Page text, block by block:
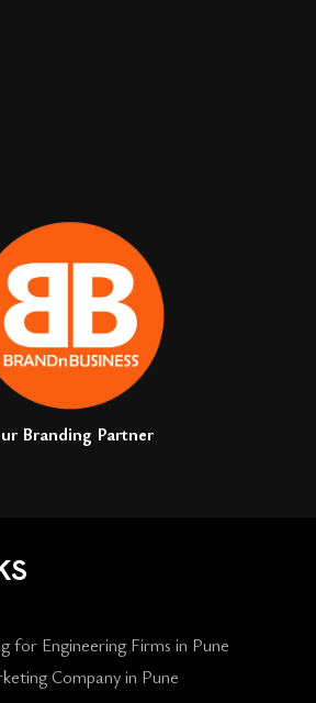
Branding Partner
for Engineering Firms in Pune
Company in Pune